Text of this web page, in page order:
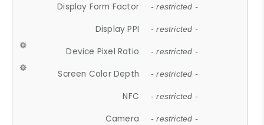
Display Form Factor - restricted -
Display PPI - restricted -
Device Pixel Ratio - restricted -
Screen Color Depth - restricted -
NFC - restricted -
Camera - restricted -